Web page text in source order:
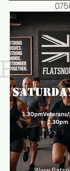
fitness